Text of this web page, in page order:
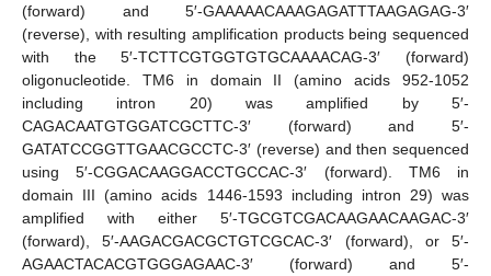
(forward) and 5′-GAAAAACAAAGAGATTTAAGAGAG-3′
(reverse), with resulting amplification products being sequenced
with the 5′-TCTTCGTGGTGTGCAAAACAG-3′ (forward)
oligonucleotide. TM6 in domain II (amino acids 952-1052
including intron 20) was amplified by 5′-
CAGACAATGTGGATCGCTTC-3′ (forward) and 5′-
GATATCCGGTTGAACGCCTC-3′ (reverse) and then sequenced
using 5′-CGGACAAGGACCTGCCAC-3′ (forward). TM6 in
domain III (amino acids 1446-1593 including intron 29) was
amplified with either 5′-TGCGTCGACAAGAACAAGAC-3′
(forward), 5′-AAGACGACGCTGTCGCAC-3′ (forward), or 5′-
AGAACTACACGTGGGAGAAC-3′ (forward) and 5′-